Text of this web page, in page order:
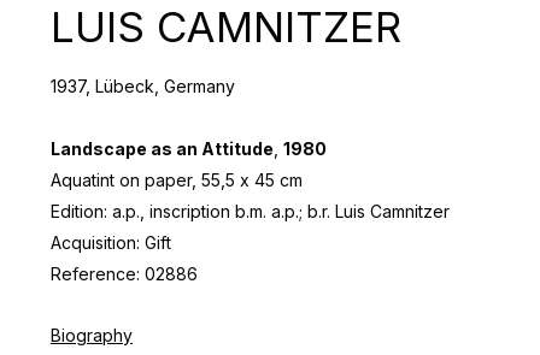
LUIS CAMNITZER
1937, Lübeck, Germany
Landscape as an Attitude 1980
Aquatint on paper, 55,5 х 45 cm
Edition: a.p., inscription b.m. a.p.; b.r. Luis Camnitzer
Acquisition: Gift
Reference: 02886
Biography